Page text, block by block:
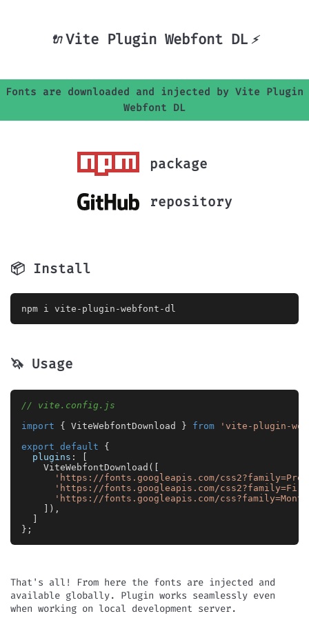
🔌 Vite Plugin Webfont DL ⚡
Fonts are downloaded and injected by Vite Plugin
Webfont DL
package
repository
📦 Install
🦄 Usage
// vite.config.js
import { ViteWebfontDownload } from
'vite-plugin-
export default {
plugins : [
ViteWebfontDownload ([
'https://fonts.googleapis.com/
'https://fonts.googleapis.com/
'https://fonts.googleapis.com/
That's all! From here the fonts are injected and
available globally. Plugin works seamlessly even
when working on local development server.